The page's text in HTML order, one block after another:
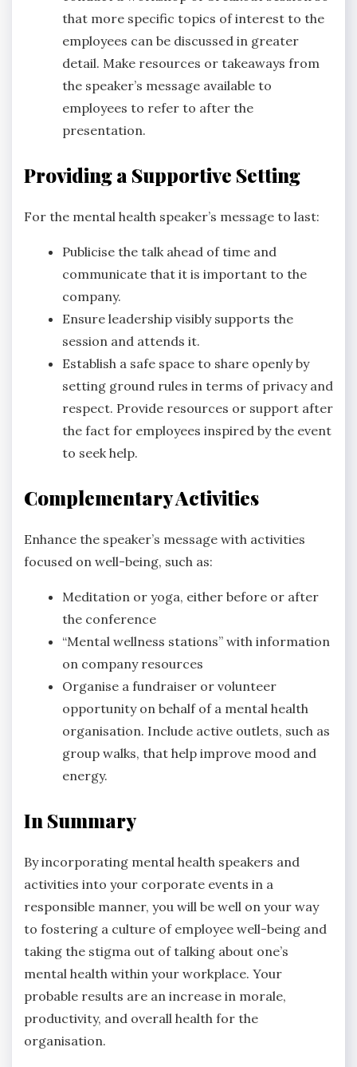
that more specific topics of interest to the
employees can be discussed in greater
detail. Make resources or takeaways from
the speaker’s message available to
employees to refer to after the
presentation.
Providing a Supportive Setting
For the mental health speaker’s message to last:
Publicise the talk ahead of time and
communicate that it is important to the
company.
Ensure leadership visibly supports the
session and attends it.
Establish a safe space to share openly by
setting ground rules in terms of privacy and
respect. Provide resources or support after
the fact for employees inspired by the event
to seek help.
Complementary Activities
Enhance the speaker’s message with activities
focused on well-being, such as:
Meditation or yoga, either before or after
the conference
“Mental wellness stations” with information
on company resources
Organise a fundraiser or volunteer
opportunity on behalf of a mental health
organisation. Include active outlets, such as
group walks, that help improve mood and
energy.
In Summary
By incorporating mental health speakers and
activities into your corporate events in a
responsible manner, you will be well on your way
to fostering a culture of employee well-being and
taking the stigma out of talking about one’s
mental health within your workplace. Your
probable results are an increase in morale,
productivity, and overall health for the
organisation.